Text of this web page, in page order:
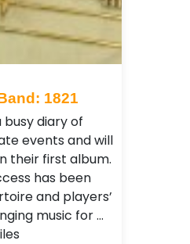
1821
busy diary of
events and will
their first album.
has been
and players’
music for …